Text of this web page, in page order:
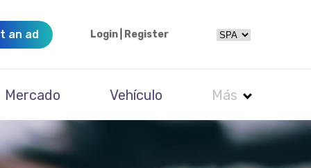
an ad Login Register
Mercado Vehículo Más